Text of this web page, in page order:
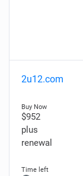
2u12.com
$952
plus
renewal